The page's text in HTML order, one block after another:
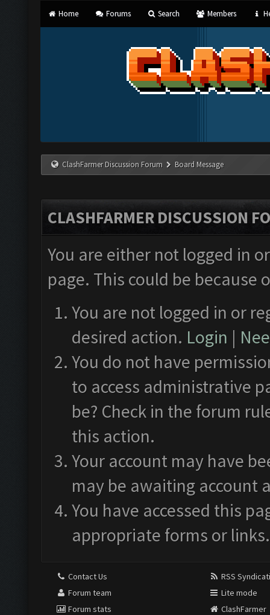
Home Forums Search Members
ClashFarmer Discussion Forum Board Message
CLASHFARMER DISCUSSION
You are either not logged in
page. This could be
You are not logged in or
desired action. Login |
You do not have
to access administrative
be? Check in the forum
this action.
Your account may have
may be awaiting account
You have accessed this
appropriate forms or links.
Contact Us
Forum team
Forum stats
RSS
Lite mode
ClashFarmer